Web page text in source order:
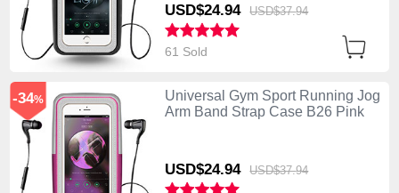
USD$24.94 USD$37.94
61 Sold
Universal Gym Sport Running Jog
Arm Band Strap Case B26 Pink
USD$24.94 USD$37.94
-34%